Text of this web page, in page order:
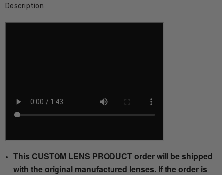
Description
This CUSTOM LENS PRODUCT order will be shipped
with the original manufactured lenses. If the order is